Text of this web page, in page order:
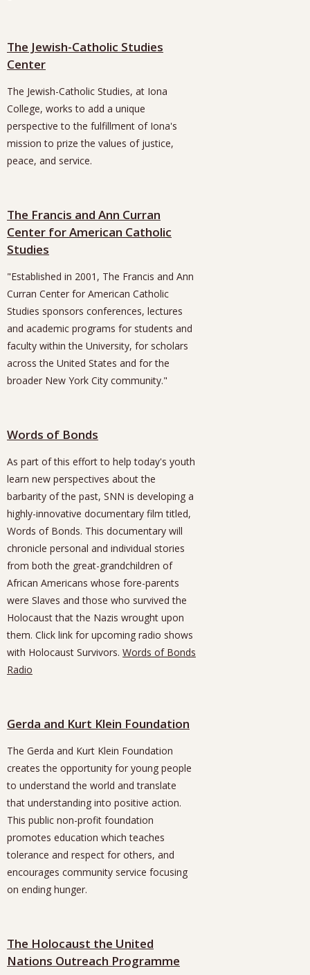
The Jewish-Catholic Studies
Center
The Jewish-Catholic Studies, at Iona
College, works to add a unique
perspective to the fulfillment of Iona's
mission to prize the values of justice,
peace, and service.
The Francis and Ann Curran
Center for American Catholic
Studies
"Established in 2001, The Francis and Ann
Curran Center for American Catholic
Studies sponsors conferences, lectures
and academic programs for students and
faculty within the University, for scholars
across the United States and for the
broader New York City community."
Words of Bonds
As part of this effort to help today's youth
learn new perspectives about the
barbarity of the past, SNN is developing a
highly-innovative documentary film titled,
Words of Bonds. This documentary will
chronicle personal and individual stories
from both the great-grandchildren of
African Americans whose fore-parents
were Slaves and those who survived the
Holocaust that the Nazis wrought upon
them. Click link for upcoming radio shows
with Holocaust Survivors. Words of Bonds
Radio
Gerda and Kurt Klein Foundation
The Gerda and Kurt Klein Foundation
creates the opportunity for young people
to understand the world and translate
that understanding into positive action.
This public non-profit foundation
promotes education which teaches
tolerance and respect for others, and
encourages community service focusing
on ending hunger.
The Holocaust the United
Nations Outreach Programme